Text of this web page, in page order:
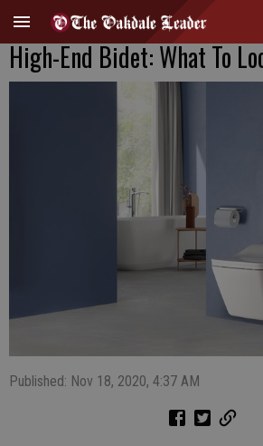
High-End Bidet: What To
Published: Nov 18, 2020, 4:37 AM